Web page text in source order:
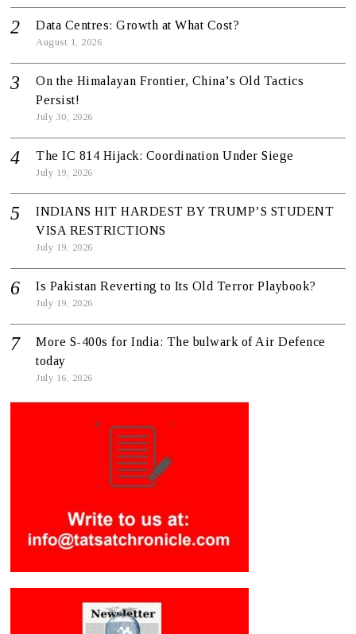
Data Centres: Growth at What Cost?
August 1, 2026
On the Himalayan Frontier, China’s Old Tactics
Persist!
July 30, 2026
The IC 814 Hijack: Coordination Under Siege
July 19, 2026
INDIANS HIT HARDEST BY TRUMP’S STUDENT
VISA RESTRICTIONS
July 19, 2026
Is Pakistan Reverting to Its Old Terror Playbook?
July 19, 2026
More S-400s for India: The bulwark of Air Defence
today
July 16, 2026